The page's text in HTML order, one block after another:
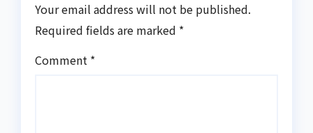
Your email address will not be published.
Required fields are marked *
Comment *